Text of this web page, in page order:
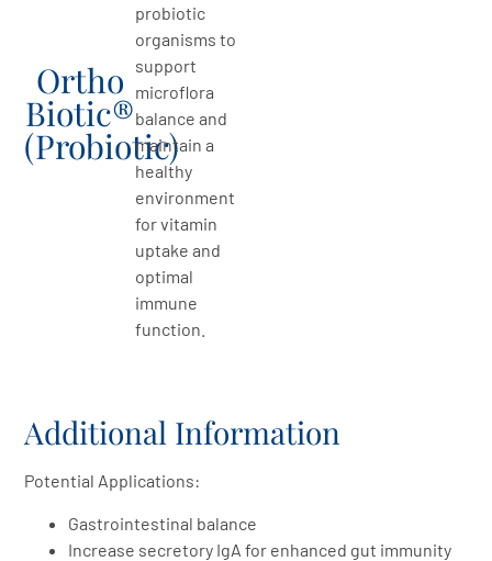
Ortho
Biotic®
(Probiotic)
probiotic
organisms to
support
microflora
balance and
maintain a
healthy
environment
for vitamin
uptake and
optimal
immune
function.
Additional Information
Potential Applications:
Gastrointestinal balance
Increase secretory IgA for enhanced gut immunity